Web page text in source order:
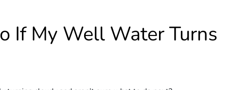
If My Well Water Turns